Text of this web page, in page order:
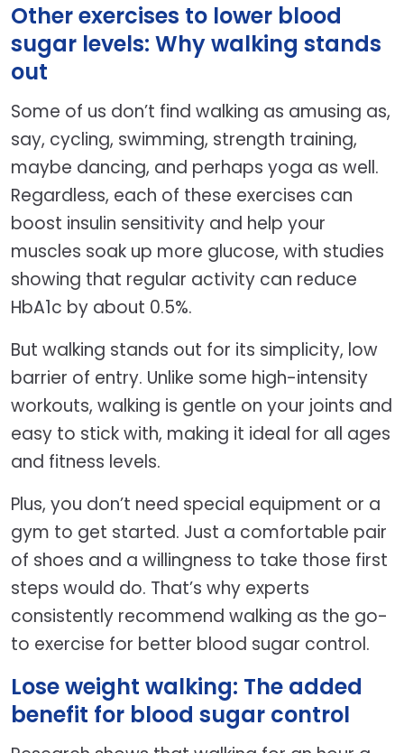
Other exercises to lower blood
sugar levels: Why walking stands
out
Some of us don’t find walking as amusing as,
say, cycling, swimming, strength training,
maybe dancing, and perhaps yoga as well.
Regardless, each of these exercises can
boost insulin sensitivity and help your
muscles soak up more glucose, with studies
showing that regular activity can reduce
HbA1c by about 0.5%.
But walking stands out for its simplicity, low
barrier of entry. Unlike some high-intensity
workouts, walking is gentle on your joints and
easy to stick with, making it ideal for all ages
and fitness levels.
Plus, you don’t need special equipment or a
gym to get started. Just a comfortable pair
of shoes and a willingness to take those first
steps would do. That’s why experts
consistently recommend walking as the go-
to exercise for better blood sugar control.
Lose weight walking: The added
benefit for blood sugar control